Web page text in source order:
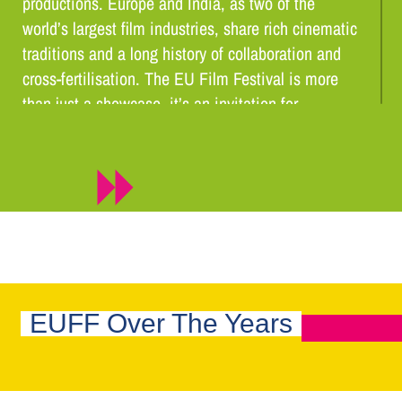
world’s largest film industries, share rich cinematic
traditions and a long history of collaboration and
cross-fertilisation. The EU Film Festival is more
than just a showcase, it’s an invitation for
2025 is, above all, a celebration of creativity,
diversity, and the timeless power of storytelling to
Hervé Delphin, – Ambassador of the European Union to
India
EUFF Over The Years